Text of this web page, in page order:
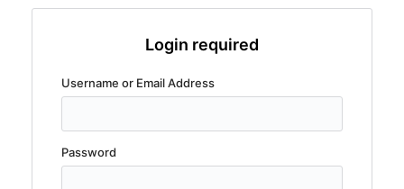
Login required
Username or Email Address
Password